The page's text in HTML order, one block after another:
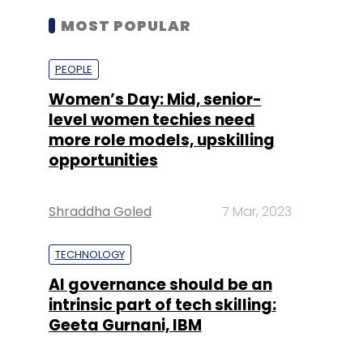
MOST POPULAR
PEOPLE
Women’s Day: Mid, senior-
level women techies need
more role models, upskilling
opportunities
Shraddha Goled 7 Mar, 2023
TECHNOLOGY
AI governance should be an
intrinsic part of tech skilling:
Geeta Gurnani, IBM